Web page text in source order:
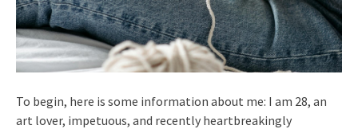
To begin, here is some information about me: I am 28, an
art lover, impetuous, and recently heartbreakingly